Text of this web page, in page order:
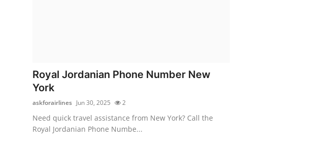
Royal Jordanian Phone Number New
York
askforairlines Jun 30, 2025 2
Need quick travel assistance from New York? Call the
Royal Jordanian Phone Numbe...